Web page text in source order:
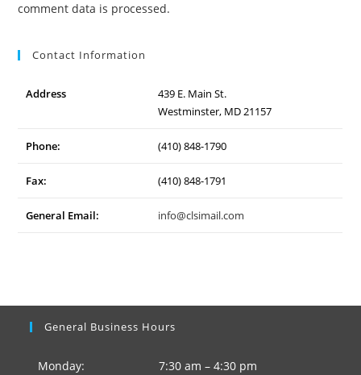
comment data is processed.
Contact Information
Address
439 E. Main St.
Westminster, MD 21157
Phone: (410) 848-1790
Fax: (410) 848-1791
General Email: info@clsimail.com
General Business Hours
Monday: 7:30 am – 4:30 pm